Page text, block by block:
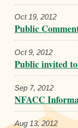
Oct 19, 2012
Public
Oct 9, 2012
Public invited
Sep 7, 2012
NFACC
Aug 13, 2012